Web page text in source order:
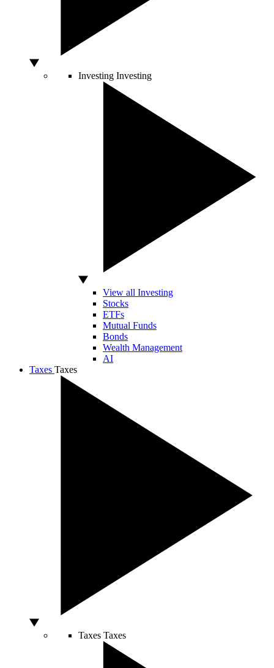
Investing Investing
View all Investing
Stocks
ETFs
Mutual Funds
Bonds
Wealth Management
AI
Taxes Taxes
Taxes Taxes